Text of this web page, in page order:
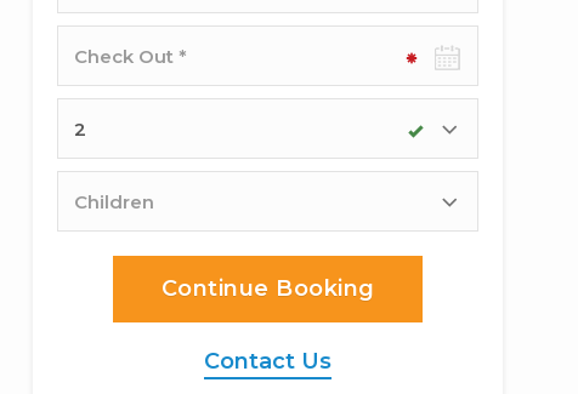
date
out
date
Continue Booking
Contact Us